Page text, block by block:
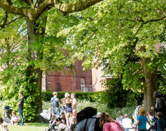
Royal know that you are happy
have to join their emailing list, you can
history and send you information